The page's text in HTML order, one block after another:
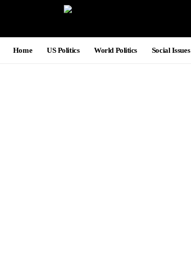
Home US Politics World Politics Social Issues